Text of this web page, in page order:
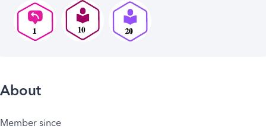
About
Member since